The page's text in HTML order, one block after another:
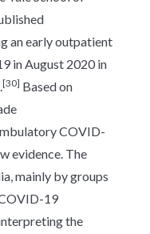
an early outpatient
in August 2020 in
.[30] Based on
COVID-
evidence. The
mainly by groups
19
the